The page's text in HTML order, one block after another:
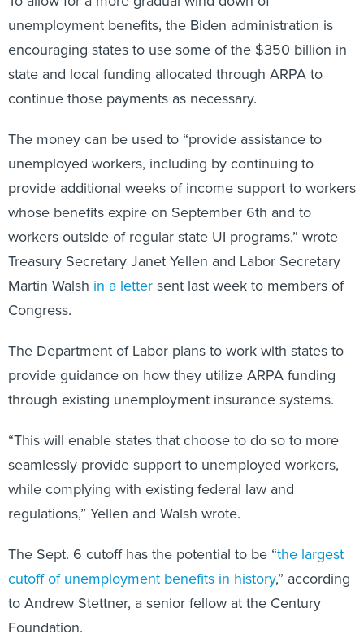
unemployment benefits, the Biden administration is
encouraging states to use some of the $350 billion in
state and local funding allocated through ARPA to
continue those payments as necessary.
The money can be used to “provide assistance to
unemployed workers, including by continuing to
provide additional weeks of income support to workers
whose benefits expire on September 6th and to
workers outside of regular state UI programs,” wrote
Treasury Secretary Janet Yellen and Labor Secretary
Martin Walsh in a lettersent last week to members of
Congress.
The Department of Labor plans to work with states to
provide guidance on how they utilize ARPA funding
through existing unemployment insurance systems.
“This will enable states that choose to do so to more
seamlessly provide support to unemployed workers,
while complying with existing federal law and
regulations,” Yellen and Walsh wrote.
The Sept. 6 cutoff has the potential to be “the largest
cutoff of unemployment benefits in history,” according
to Andrew Stettner, a senior fellow at the Century
Foundation.